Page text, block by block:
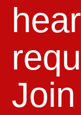
Join